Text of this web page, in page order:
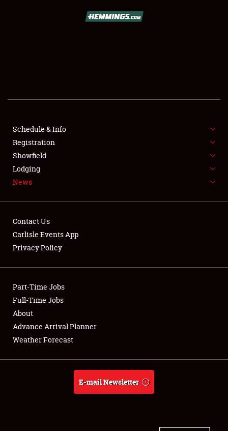
SHOWFIELD
SPONSORSHIP
LODGING
NEWS
Club Relations
Full-Time Jobs
About
Weather Forecast
Schedule & Info
Registration
Showfield
Lodging
News
Contact Us
Carlisle Events App
Privacy Policy
Part-Time Jobs
Full-Time Jobs
About
Advance Arrival Planner
Weather Forecast
E-mail Newsletter